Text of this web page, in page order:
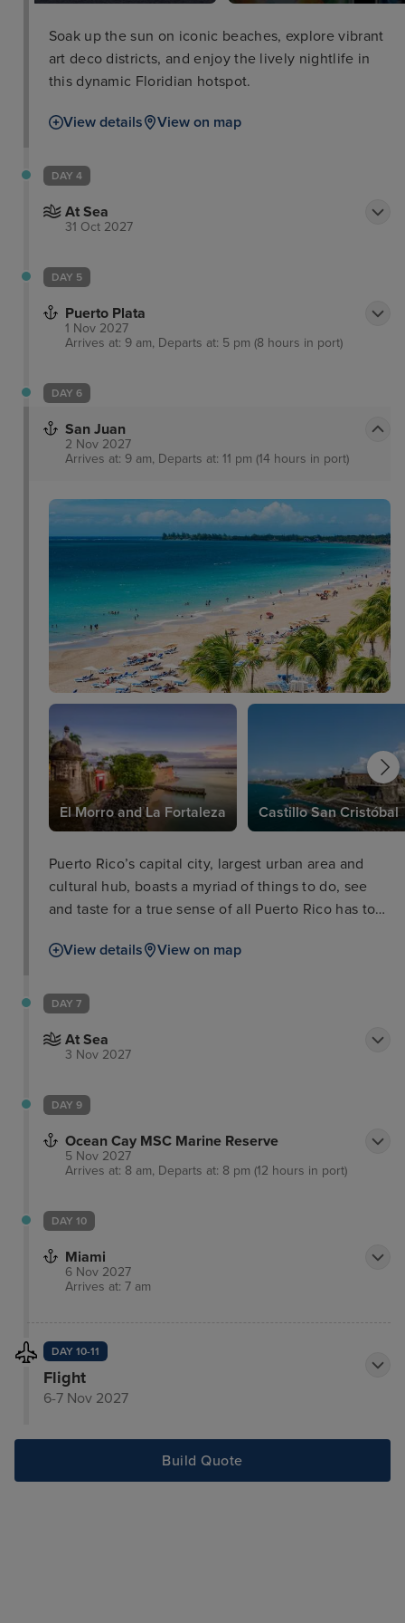
Soak up the sun on iconic beaches, explore vibrant
art deco districts, and enjoy the lively nightlife in
this dynamic Floridian hotspot.
View details View on map
DAY 4
At Sea
31 Oct 2027
DAY 5
Puerto Plata
1 Nov 2027
Arrives at: 9 am, Departs at: 5 pm (8 hours in port)
DAY 6
San Juan
2 Nov 2027
Arrives at: 9 am, Departs at: 11 pm (14 hours in port)
El Morro and La Fortaleza Castillo San Cristóbal
Puerto Rico’s capital city, largest urban area and
cultural hub, boasts a myriad of things to do, see
and taste for a true sense of all Puerto Rico has to
of the colonial Spanish architecture as well as the
Fortaleza, dominating the skyline and boasting
themselves.
View details View on map
DAY 7
At Sea
3 Nov 2027
DAY 9
Ocean Cay MSC Marine Reserve
5 Nov 2027
Arrives at: 8 am, Departs at: 8 pm (12 hours in port)
DAY 10
Miami
6 Nov 2027
Arrives at: 7 am
DAY 10-11
Flight
6-7 Nov 2027
Build Quote